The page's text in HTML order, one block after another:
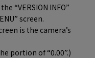
“VERSION INFO”
screen.
is the camera’s
portion of “0.00”.)